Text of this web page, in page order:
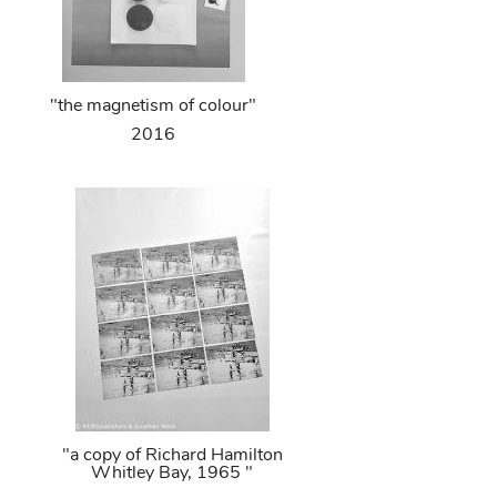
"the magnetism of colour"
2016
"a copy of Richard Hamilton
Whitley Bay, 1965 "